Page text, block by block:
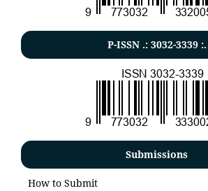
P-ISSN .: 3032-3339:.
Submissions
How to Submit